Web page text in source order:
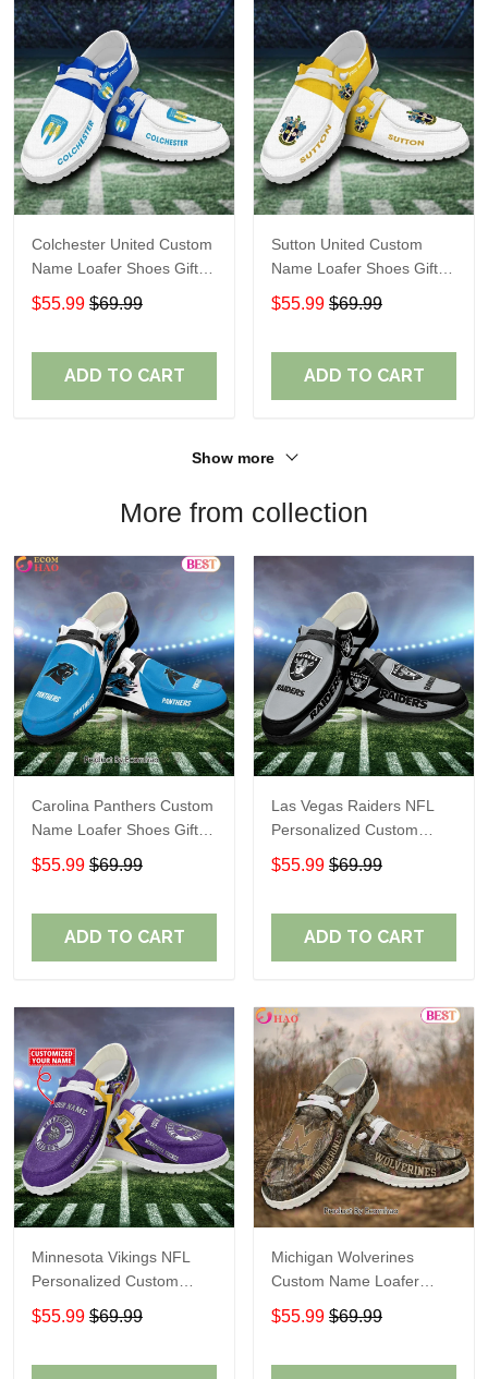
Colchester United Custom
Name Loafer Shoes Gift
For Fans
$55.99 $69.99
ADD TO CART
Sutton United Custom
Name Loafer Shoes Gift
For Fans
$55.99 $69.99
ADD TO CART
Show more
More from collection
Carolina Panthers Custom
Name Loafer Shoes Gift
For Fans
$55.99 $69.99
ADD TO CART
Las Vegas Raiders NFL
Personalized Custom
Name Loafer Shoes Sport
Perfect Gift For Fans
$55.99 $69.99
ADD TO CART
Minnesota Vikings NFL
Personalized Custom
Name Loafer Shoes Sport
Perfect Gift For Fans
$55.99 $69.99
Michigan Wolverines
Custom Name Loafer
Shoes Gift For Fans
$55.99 $69.99